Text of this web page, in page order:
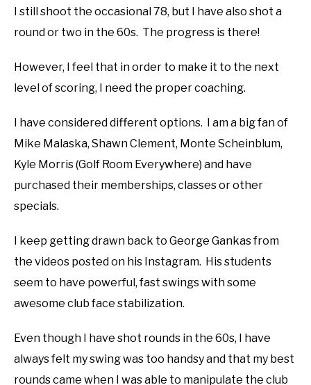
I still shoot the occasional 78, but I have also shot a
round or two in the 60s. The progress is there!
However, I feel that in order to make it to the next
level of scoring, I need the proper coaching.
I have considered different options. I am a big fan of
Mike Malaska, Shawn Clement, Monte Scheinblum,
Kyle Morris (Golf Room Everywhere) and have
purchased their memberships, classes or other
specials.
I keep getting drawn back to George Gankas from
the videos posted on his Instagram. His students
seem to have powerful, fast swings with some
awesome club face stabilization.
Even though I have shot rounds in the 60s, I have
always felt my swing was too handsy and that my best
rounds came when I was able to manipulate the club